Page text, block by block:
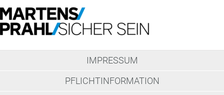
IMPRESSUM
PFLICHTINFORMATION